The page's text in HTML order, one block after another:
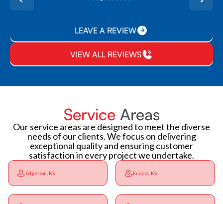
LEAVE A REVIEW
VIEW ALL REVIEWS
Service Areas
Our service areas are designed to meet the diverse
needs of our clients. We focus on delivering
exceptional quality and ensuring customer
satisfaction in every project we undertake.
Edgerton, KS Eudora, KS